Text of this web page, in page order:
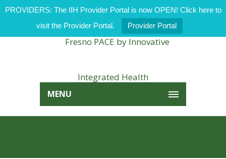
PROVIDERS: The IIH Provider Portal is now OPEN! Click here to
visit the Provider Portal.
Provider Portal
MENU